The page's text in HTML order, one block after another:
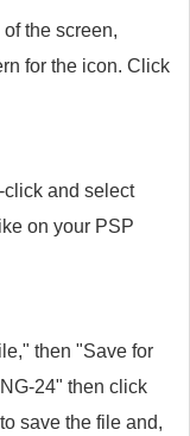
the screen,
for the icon. Click
and select
on your PSP
then "Save for
24" then click
save the file and,